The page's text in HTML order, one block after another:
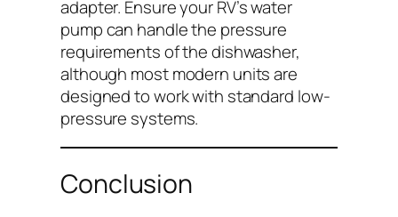
adapter. Ensure your RV’s water
pump can handle the pressure
requirements of the dishwasher,
although most modern units are
designed to work with standard low-
pressure systems.
Conclusion